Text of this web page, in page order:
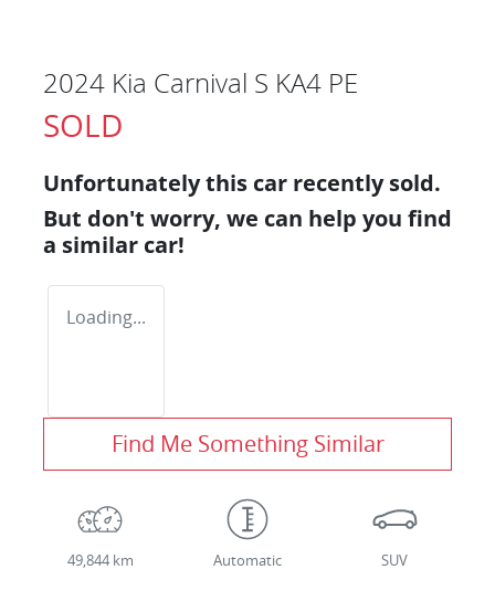
2024 Kia Carnival S KA4 PE
SOLD
Unfortunately this car recently sold.
But don't worry, we can help you find
a similar car!
Loading...
Find Me Something Similar
49,844 km Automatic SUV